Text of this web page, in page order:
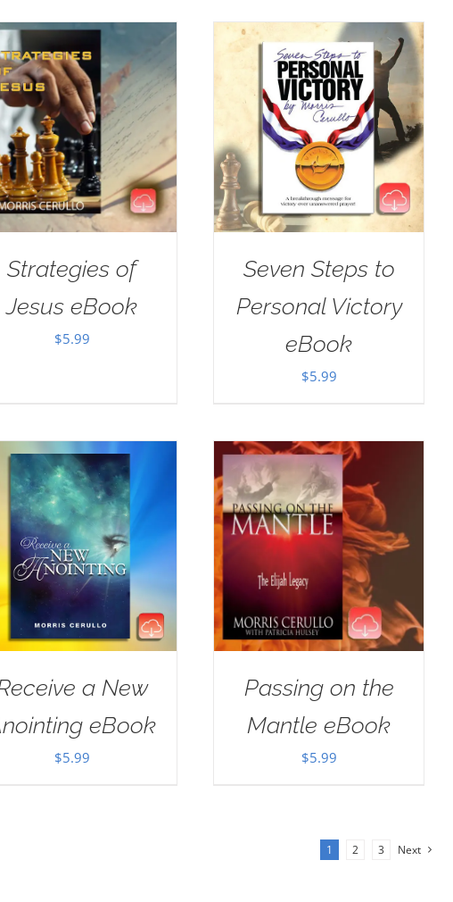
Strategies of
Jesus eBook
$5.99
Seven Steps to
Personal Victory
eBook
$5.99
a New
eBook
$5.99
Passing on the
Mantle eBook
$5.99
1 2 3 Next